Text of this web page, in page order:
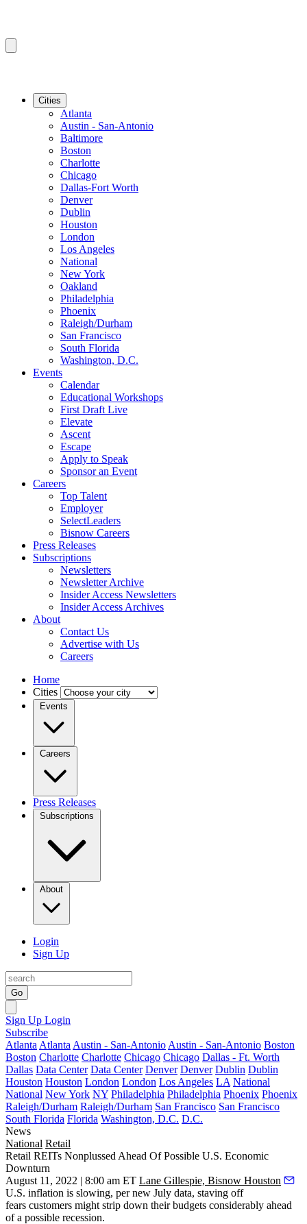
Cities
Atlanta
Austin - San-Antonio
Baltimore
Boston
Charlotte
Chicago
Dallas-Fort Worth
Denver
Dublin
Houston
London
Los Angeles
National
New York
Oakland
Philadelphia
Phoenix
Raleigh/Durham
San Francisco
South Florida
Washington, D.C.
Events
Calendar
Educational Workshops
First Draft Live
Elevate
Ascent
Escape
Apply to Speak
Sponsor an Event
Careers
Top Talent
Employer
SelectLeaders
Bisnow Careers
Press Releases
Subscriptions
Newsletters
Newsletter Archive
Insider Access Newsletters
Insider Access Archives
About
Contact Us
Advertise with Us
Careers
Home
Cities
Events
Careers
Press Releases
Subscriptions
About
Login
Sign Up
Go
Sign Up Login
Subscribe
Atlanta Atlanta Austin - San-Antonio Austin - San-Antonio Boston
Boston Charlotte Charlotte Chicago Chicago Dallas - Ft. Worth
Dallas Data Center Data Center Denver Denver Dublin Dublin
Houston Houston London London Los Angeles LA National
National New York NY Philadelphia Philadelphia Phoenix Phoenix
Raleigh/Durham Raleigh/Durham San Francisco San Francisco
South Florida Florida Washington, D.C. D.C.
News
National Retail
Retail REITs Nonplussed Ahead Of Possible U.S. Economic
Downturn
August 11, 2022 | 8:00 am ET Lane Gillespie, Bisnow Houston
U.S. inflation is slowing, per new July data, staving off
fears customers might strip down their budgets considerably ahead
of a possible recession.